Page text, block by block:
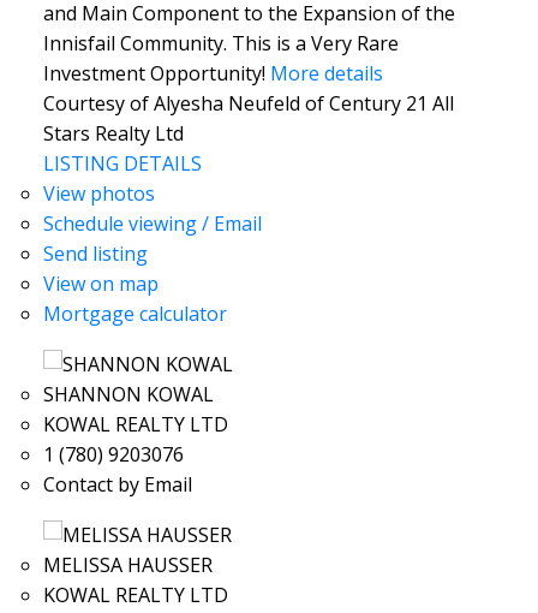
and Main Component to the Expansion of the
Innisfail Community. This is a Very Rare
Investment Opportunity! More details
Courtesy of Alyesha Neufeld of Century 21 All
Stars Realty Ltd
LISTING DETAILS
View photos
Schedule viewing / Email
Send listing
View on map
Mortgage calculator
SHANNON KOWAL
KOWAL REALTY LTD
1 (780) 9203076
Contact by Email
MELISSA HAUSSER
KOWAL REALTY LTD